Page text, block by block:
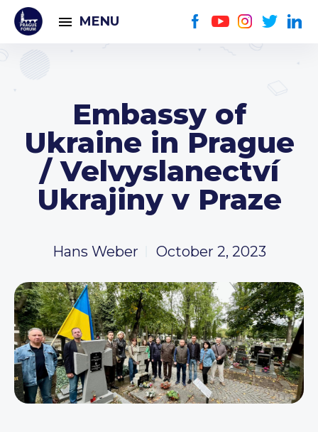
MENU
Embassy of
Ukraine in Prague
/ Velvyslanectví
Ukrajiny v Praze
Hans Weber October 2, 2023